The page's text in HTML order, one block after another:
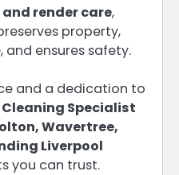
render care,
property,
ensures safety.
and a dedication to
Cleaning Specialist
Wavertree,
Liverpool
you can trust.